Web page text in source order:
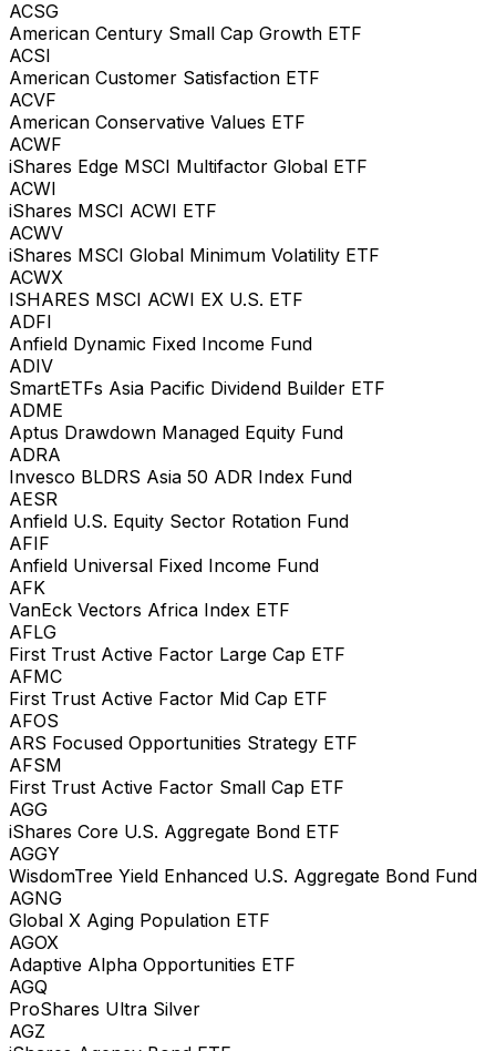
ACSG
American Century Small Cap Growth ETF
ACSI
American Customer Satisfaction ETF
ACVF
American Conservative Values ETF
ACWF
iShares Edge MSCI Multifactor Global ETF
ACWI
iShares MSCI ACWI ETF
ACWV
iShares MSCI Global Minimum Volatility ETF
ACWX
ISHARES MSCI ACWI EX U.S. ETF
ADFI
Anfield Dynamic Fixed Income Fund
ADIV
SmartETFs Asia Pacific Dividend Builder ETF
ADME
Aptus Drawdown Managed Equity Fund
ADRA
Invesco BLDRS Asia 50 ADR Index Fund
AESR
Anfield U.S. Equity Sector Rotation Fund
AFIF
Anfield Universal Fixed Income Fund
AFK
VanEck Vectors Africa Index ETF
AFLG
First Trust Active Factor Large Cap ETF
AFMC
First Trust Active Factor Mid Cap ETF
AFOS
ARS Focused Opportunities Strategy ETF
AFSM
First Trust Active Factor Small Cap ETF
AGG
iShares Core U.S. Aggregate Bond ETF
AGGY
WisdomTree Yield Enhanced U.S. Aggregate Bond Fund
AGNG
Global X Aging Population ETF
AGOX
Adaptive Alpha Opportunities ETF
AGQ
ProShares Ultra Silver
AGZ